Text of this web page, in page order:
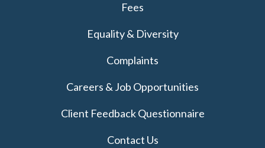
Fees
Equality & Diversity
Complaints
Careers & Job Opportunities
Client Feedback Questionnaire
Contact Us